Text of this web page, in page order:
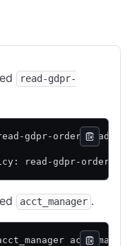
read-gdpr-
gdpr-order read-
read-gdpr-order
acct_manager .